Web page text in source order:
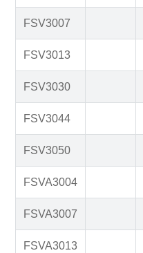
FSV3007
FSV3013
FSV3030
FSV3044
FSV3050
FSVA3004
FSVA3007
FSVA3013